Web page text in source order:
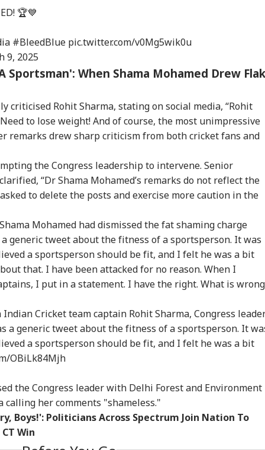
🏆💙
#BleedBlue pic.twitter.com/v0Mg5wik0u
9, 2025
Sportsman': When Shama Mohamed Drew Flak
criticised Rohit Sharma, stating on social media, “Rohit
to lose weight! And of course, the most unimpressive
remarks drew sharp criticism from both cricket fans and
the Congress leadership to intervene. Senior
“Dr Shama Mohamed’s remarks do not reflect the
to delete the posts and exercise more caution in the
Mohamed had dismissed the fat shaming charge
generic tweet about the fitness of a sportsperson. It was
a sportsperson should be fit, and I felt he was a bit
that. I have been attacked for no reason. When I
I put in a statement. I have the right. What is wrong
Cricket team captain Rohit Sharma, Congress
a generic tweet about the fitness of a sportsperson. It
a sportsperson should be fit, and I felt he was a bit
OBiLk84Mjh
the Congress leader with Delhi Forest and Environment
her comments "shameless."
Boys!': Politicians Across Spectrum Join Nation To
Win
Over Possible
Backed Attacks
Social Media
Roasts UPI MDR
FM
States Of Strikes On
Energy Infrastructure
If US Attacks
Continue
Makes It Simpler':
What Court Records
Say Tarun Tejpal
Told Survivor